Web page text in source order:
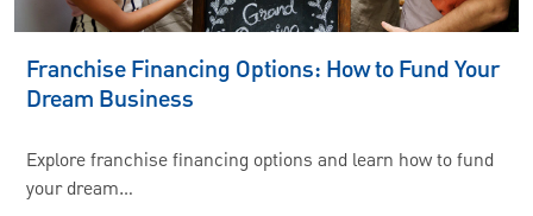
Franchise Financing Options: How to Fund Your
Dream Business
Explore franchise financing options and learn how to fund
your dream…